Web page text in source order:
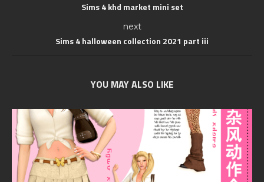
Sims 4 khd market mini set
next
Sims 4 halloween collection 2021 part iii
YOU MAY ALSO LIKE